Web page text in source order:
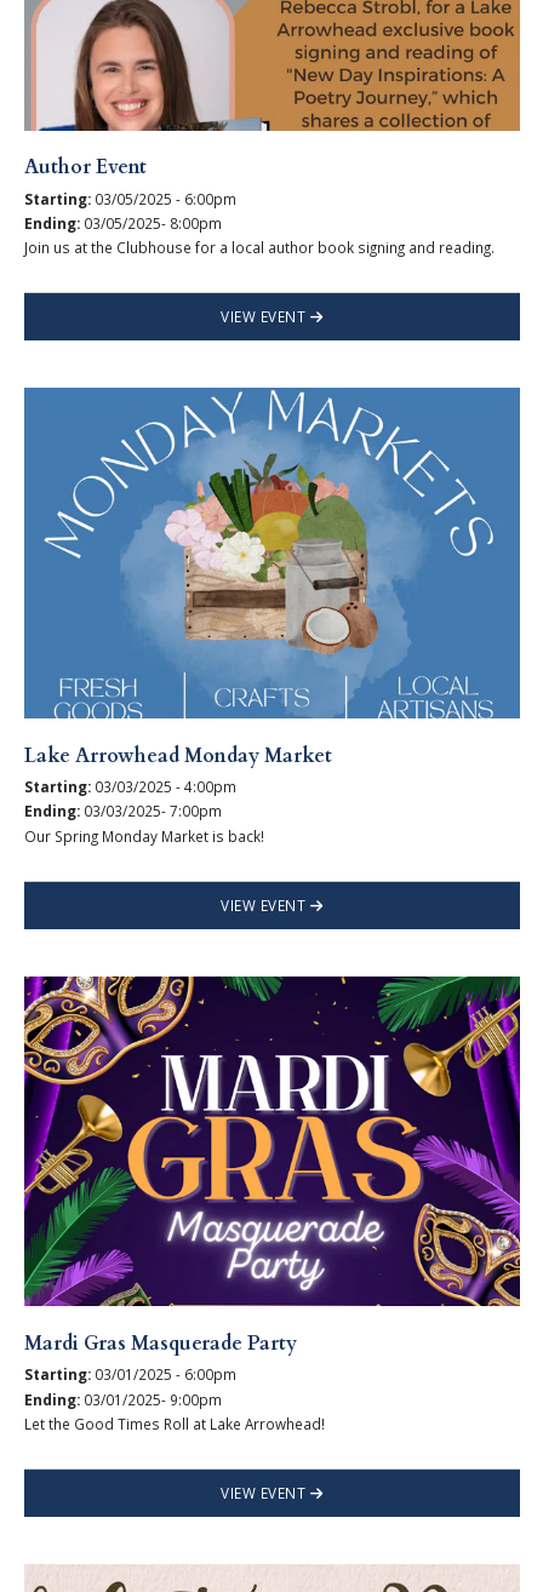
Author Event
Starting: 03/05/2025 - 6:00pm
Ending: 03/05/2025- 8:00pm
Join us at the Clubhouse for a local author book signing and reading.
VIEW EVENT
Lake Arrowhead Monday Market
Starting: 03/03/2025 - 4:00pm
Ending: 03/03/2025- 7:00pm
Our Spring Monday Market is back!
VIEW EVENT
Mardi Gras Masquerade Party
Starting: 03/01/2025 - 6:00pm
Ending: 03/01/2025- 9:00pm
Let the Good Times Roll at Lake Arrowhead!
VIEW EVENT